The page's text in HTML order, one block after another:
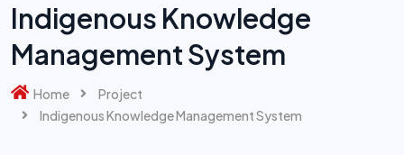
Indigenous Knowledge
Management System
Home
Project
Indigenous Knowledge Management System